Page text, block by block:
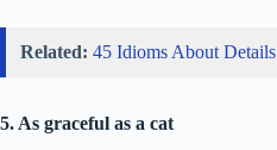
Related: 45 Idioms About Details
5. As graceful as a cat